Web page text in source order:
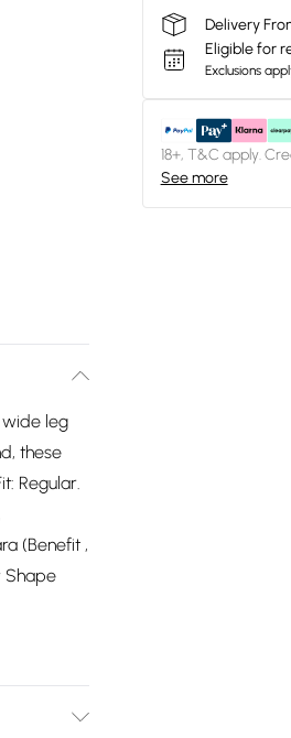
wide leg
these
Regular.
(Benefit ,
Shape
Delivery
Eligible for
Exclusions
18+, T&C apply.
See more